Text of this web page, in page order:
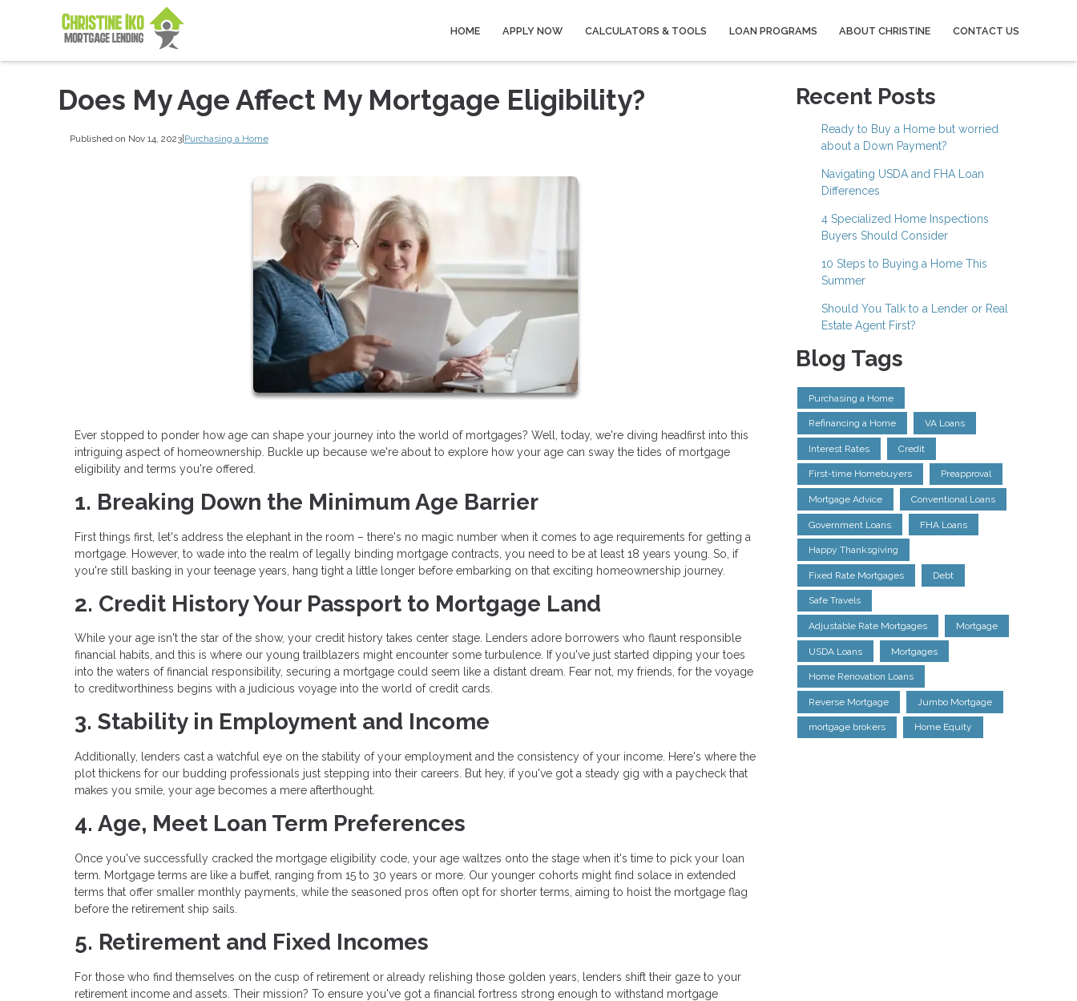
HOME APPLY NOW CALCULATORS & TOOLS LOAN PROGRAMS ABOUT CHRISTINE CONTACT US
Does My Age Affect My Mortgage Eligibility?
Published on Nov 14, 2023|Purchasing a Home
Ever stopped to ponder how age can shape your journey into the world of mortgages? Well, today, we're diving headfirst into this
intriguing aspect of homeownership. Buckle up because we're about to explore how your age can sway the tides of mortgage
eligibility and terms you're offered.
1. Breaking Down the Minimum Age Barrier
First things first, let's address the elephant in the room – there's no magic number when it comes to age requirements for getting a
mortgage. However, to wade into the realm of legally binding mortgage contracts, you need to be at least 18 years young. So, if
you're still basking in your teenage years, hang tight a little longer before embarking on that exciting homeownership journey.
2. Credit History Your Passport to Mortgage Land
While your age isn't the star of the show, your credit history takes center stage. Lenders adore borrowers who flaunt responsible
financial habits, and this is where our young trailblazers might encounter some turbulence. If you've just started dipping your toes
into the waters of financial responsibility, securing a mortgage could seem like a distant dream. Fear not, my friends, for the voyage
to creditworthiness begins with a judicious voyage into the world of credit cards.
3. Stability in Employment and Income
Additionally, lenders cast a watchful eye on the stability of your employment and the consistency of your income. Here's where the
plot thickens for our budding professionals just stepping into their careers. But hey, if you've got a steady gig with a paycheck that
makes you smile, your age becomes a mere afterthought.
4. Age, Meet Loan Term Preferences
Once you've successfully cracked the mortgage eligibility code, your age waltzes onto the stage when it's time to pick your loan
term. Mortgage terms are like a buffet, ranging from 15 to 30 years or more. Our younger cohorts might find solace in extended
terms that offer smaller monthly payments, while the seasoned pros often opt for shorter terms, aiming to hoist the mortgage flag
before the retirement ship sails.
5. Retirement and Fixed Incomes
For those who find themselves on the cusp of retirement or already relishing those golden years, lenders shift their gaze to your
retirement income and assets. Their mission? To ensure you've got a financial fortress strong enough to withstand mortgage
Recent Posts
Ready to Buy a Home but worried
about a Down Payment?
Navigating USDA and FHA Loan
Differences
4 Specialized Home Inspections
Buyers Should Consider
10 Steps to Buying a Home This
Summer
Should You Talk to a Lender or Real
Estate Agent First?
Blog Tags
Purchasing a Home
Refinancing a Home VA Loans
Interest Rates Credit
First-time Homebuyers Preapproval
Mortgage Advice Conventional Loans
Government Loans FHA Loans
Happy Thanksgiving
Fixed Rate Mortgages Debt
Safe Travels
Adjustable Rate Mortgages Mortgage
USDA Loans Mortgages
Home Renovation Loans
Reverse Mortgage Jumbo Mortgage
mortgage brokers Home Equity